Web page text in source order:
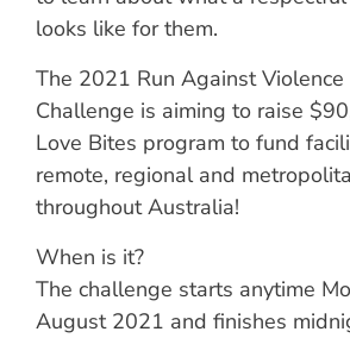
looks like for them.
The 2021 Run Against
Challenge is aiming to raise
Love Bites program to fund
remote, regional and
throughout Australia!
When is it?
The challenge starts anytime
August 2021 and finishes